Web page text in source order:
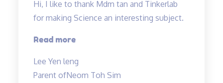
Hi, I like to thank Mdm tan and Tinkerlab
for making Science an interesting subject.
Read more“Thank
Tinkerlab!”
Lee Yen leng
Parent ofNeom Toh Sim